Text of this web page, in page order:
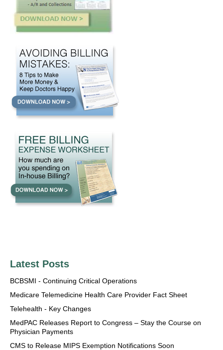
Latest Posts
BCBSMI - Continuing Critical Operations
Medicare Telemedicine Health Care Provider Fact Sheet
Telehealth - Key Changes
MedPAC Releases Report to Congress – Stay the Course on
Physician Payments
CMS to Release MIPS Exemption Notifications Soon